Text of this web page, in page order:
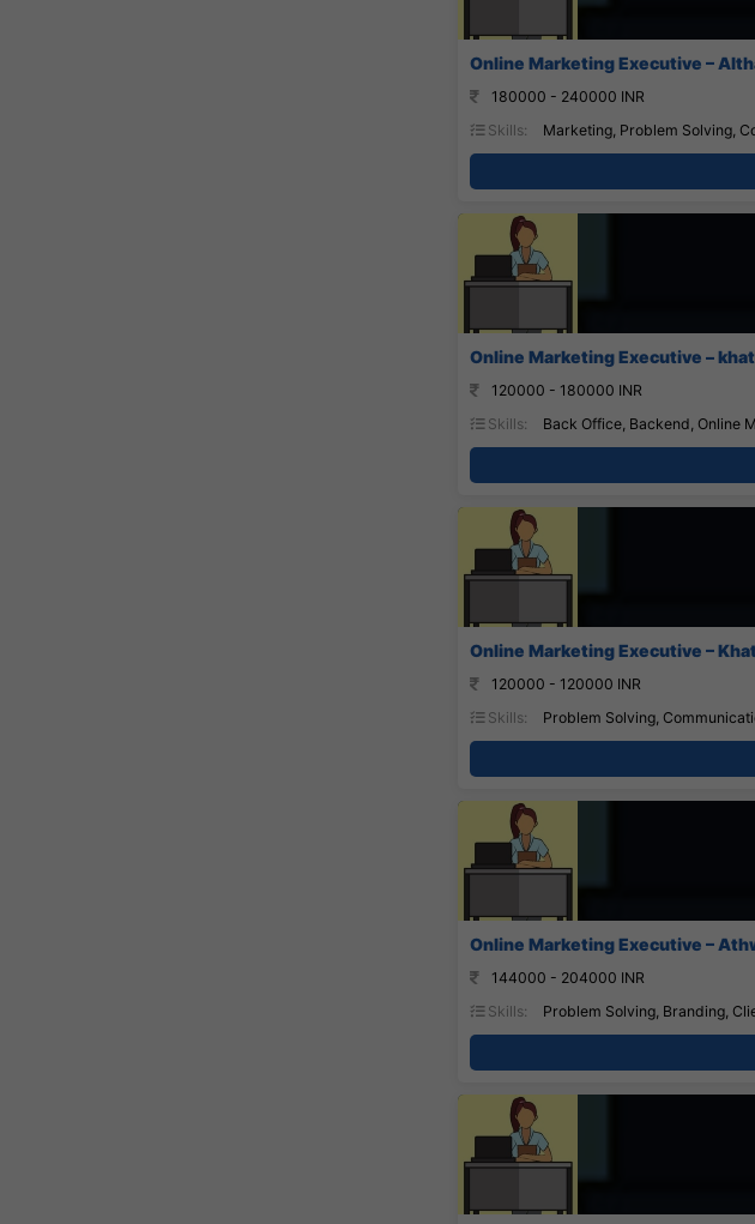
Online Marketing Executive –
180000 - 240000 INR
Skills:
Marketing, Problem Solving,
Online Marketing Executive –
120000 - 180000 INR
Skills:
Back Office, Backend, Online
Online Marketing Executive –
120000 - 120000 INR
Skills:
Problem Solving,
Online Marketing Executive –
144000 - 204000 INR
Skills:
Problem Solving, Branding,